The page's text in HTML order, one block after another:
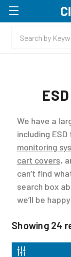
We have a
including
monitoring
cart covers,
can’t find
search box
we’ll be
Showing 24